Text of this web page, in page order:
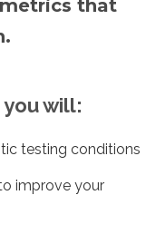
that
will:
testing conditions
improve your